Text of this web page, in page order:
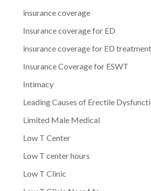
insurance coverage
Insurance coverage for ED
insurance coverage for ED treatment
Insurance Coverage for ESWT
Intimacy
Leading Causes of Erectile
Limited Male Medical
Low T Center
Low T center hours
Low T Clinic